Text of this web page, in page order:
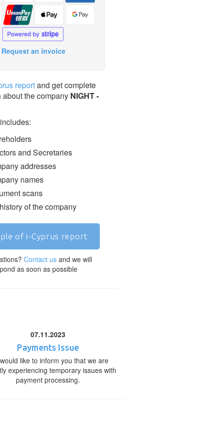
Request an invoice
reportand get complete
about the company NIGHT -
and Secretaries
addresses
names
scans
of the company
of i-Cyprus report
Contact us and we will
as soon as possible
07.11.2023
Payments Issue
like to inform you that we are
experiencing temporary issues with
payment processing.